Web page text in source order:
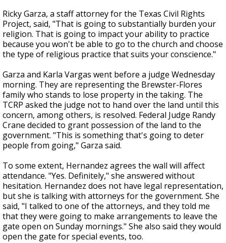
Ricky Garza, a staff attorney for the Texas Civil Rights
Project, said, "That is going to substantially burden your
religion. That is going to impact your ability to practice
because you won't be able to go to the church and choose
the type of religious practice that suits your conscience."
Garza and Karla Vargas went before a judge Wednesday
morning. They are representing the Brewster-Flores
family who stands to lose property in the taking. The
TCRP asked the judge not to hand over the land until this
concern, among others, is resolved. Federal Judge Randy
Crane decided to grant possession of the land to the
government. "This is something that's going to deter
people from going," Garza said.
To some extent, Hernandez agrees the wall will affect
attendance. "Yes. Definitely," she answered without
hesitation. Hernandez does not have legal representation,
but she is talking with attorneys for the government. She
said, "I talked to one of the attorneys, and they told me
that they were going to make arrangements to leave the
gate open on Sunday mornings." She also said they would
open the gate for special events, too.